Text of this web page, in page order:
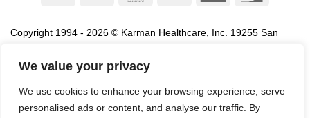
We value your privacy
We use cookies to enhance your browsing experience, serve
personalised ads or content, and analyse our traffic. By
Copyright 1994 - 2026 © Karman Healthcare, Inc. 19255 San
association with the sale of products of Karman are trademarks
names, service marks and logos referenced herein belong to their
respective companies.